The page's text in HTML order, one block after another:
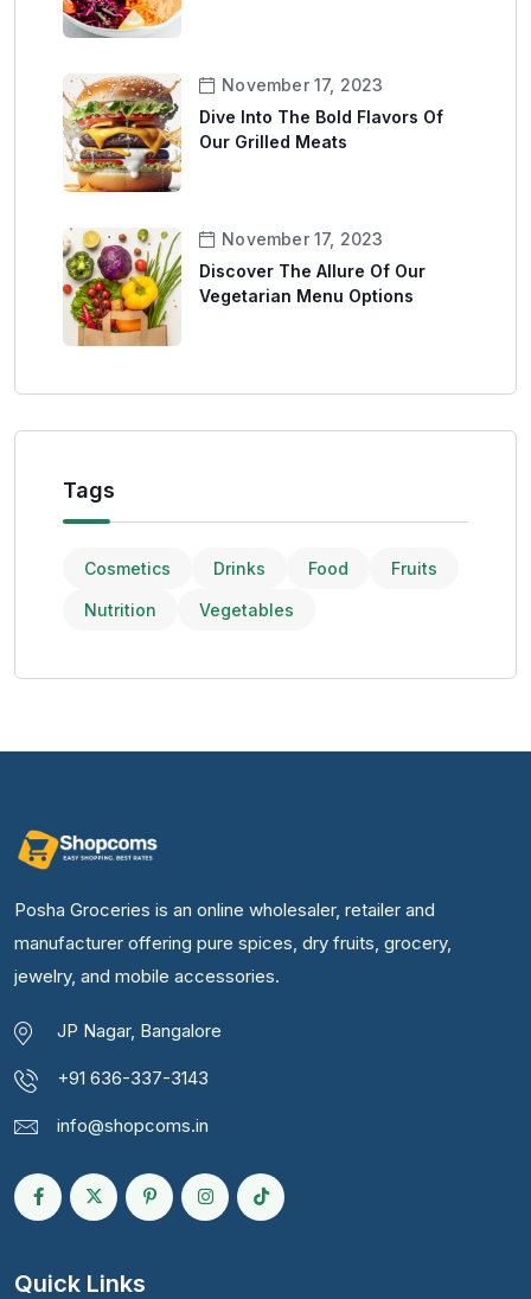
November 17, 2023
Dive Into The Bold Flavors Of
Our Grilled Meats
November 17, 2023
Discover The Allure Of Our
Vegetarian Menu Options
Tags
Cosmetics Drinks Food Fruits
Nutrition Vegetables
Posha Groceries is an online wholesaler, retailer and
manufacturer offering pure spices, dry fruits, grocery,
jewelry, and mobile accessories.
JP Nagar, Bangalore
+91 636-337-3143
info@shopcoms.in
Quick Links